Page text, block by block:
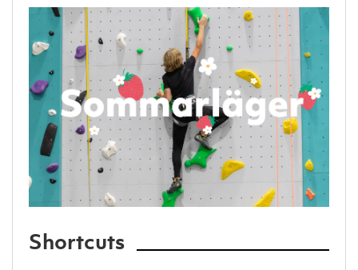
Shortcuts